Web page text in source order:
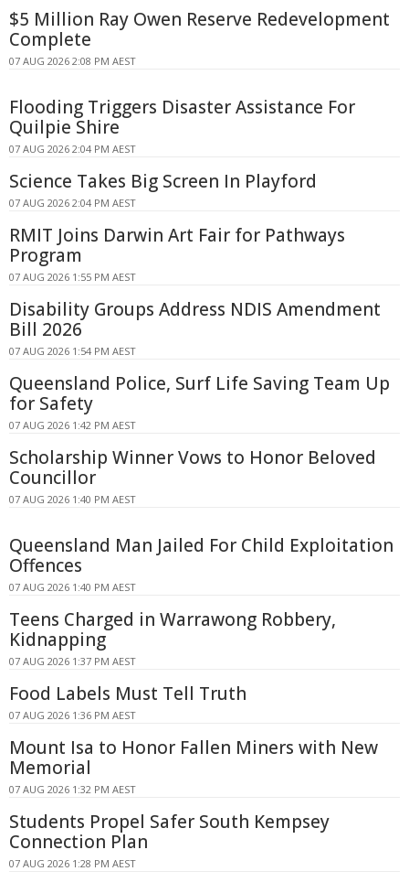
$5 Million Ray Owen Reserve Redevelopment
Complete
07 AUG 2026 2:08 PM AEST
Flooding Triggers Disaster Assistance For
Quilpie Shire
07 AUG 2026 2:04 PM AEST
Science Takes Big Screen In Playford
07 AUG 2026 2:04 PM AEST
RMIT Joins Darwin Art Fair for Pathways
Program
07 AUG 2026 1:55 PM AEST
Disability Groups Address NDIS Amendment
Bill 2026
07 AUG 2026 1:54 PM AEST
Queensland Police, Surf Life Saving Team Up
for Safety
07 AUG 2026 1:42 PM AEST
Scholarship Winner Vows to Honor Beloved
Councillor
07 AUG 2026 1:40 PM AEST
Queensland Man Jailed For Child Exploitation
Offences
07 AUG 2026 1:40 PM AEST
Teens Charged in Warrawong Robbery,
Kidnapping
07 AUG 2026 1:37 PM AEST
Food Labels Must Tell Truth
07 AUG 2026 1:36 PM AEST
Mount Isa to Honor Fallen Miners with New
Memorial
07 AUG 2026 1:32 PM AEST
Students Propel Safer South Kempsey
Connection Plan
07 AUG 2026 1:28 PM AEST